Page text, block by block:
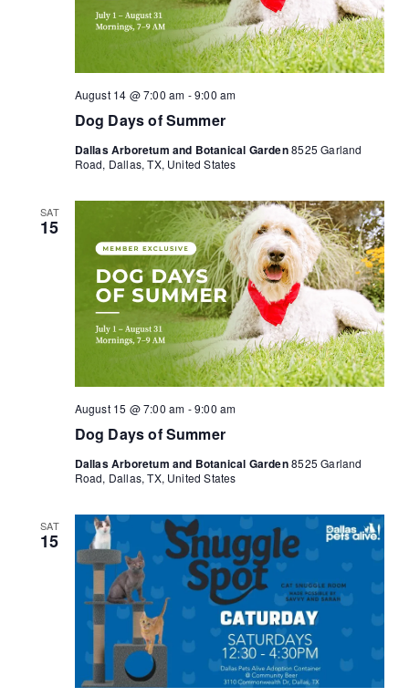
Dog Days of Summer
August 14 @ 7:00 am -9:00 am
Dallas Arboretum and Botanical Garden8525 Garland
Road, Dallas, TX, United States
SAT
15
Dog Days of Summer
August 15 @ 7:00 am -9:00 am
Dallas Arboretum and Botanical Garden8525 Garland
Road, Dallas, TX, United States
SAT
15